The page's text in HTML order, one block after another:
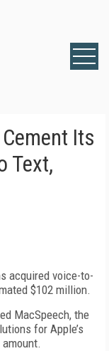
Its
Text,
acquired voice-to-
$102 million.
MacSpeech, the
for Apple’s